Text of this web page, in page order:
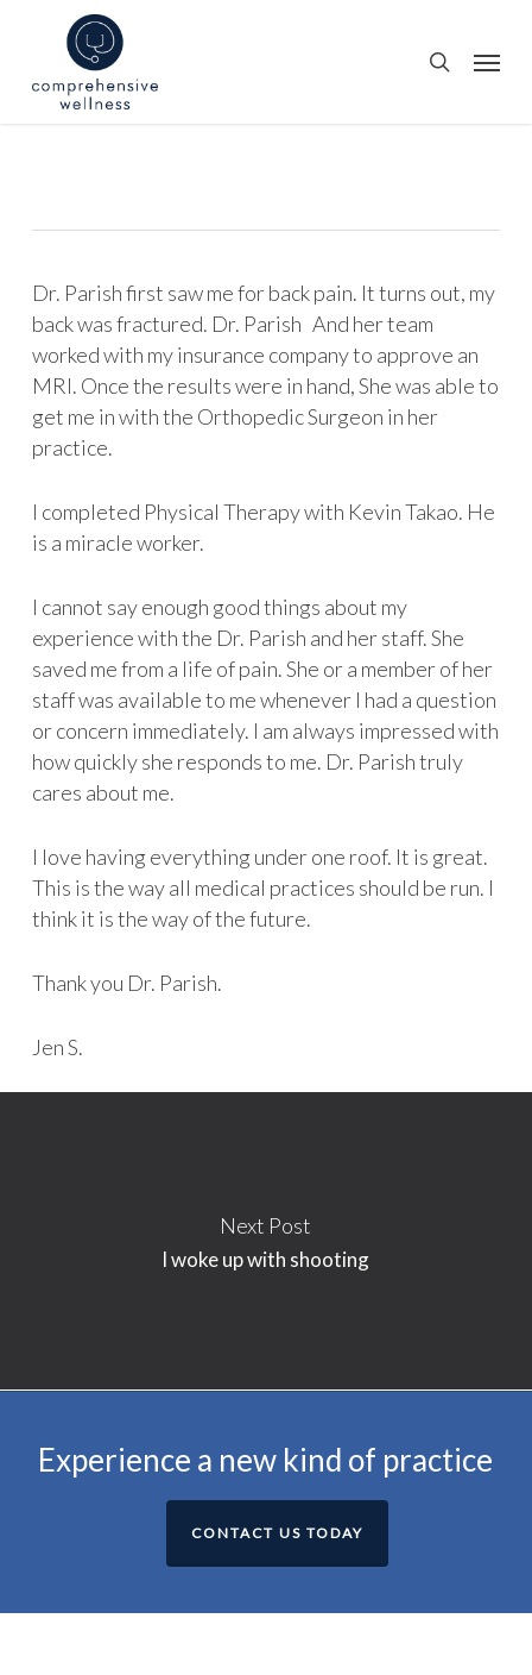
content
search
Menu
Dr. Parish first saw me for back pain. It turns out, my
back was fractured. Dr. Parish And her team
worked with my insurance company to approve an
MRI. Once the results were in hand, She was able to
get me in with the Orthopedic Surgeon in her
practice.
I completed Physical Therapy with Kevin Takao. He
is a miracle worker.
I cannot say enough good things about my
experience with the Dr. Parish and her staff. She
saved me from a life of pain. She or a member of her
staff was available to me whenever I had a question
or concern immediately. I am always impressed with
how quickly she responds to me. Dr. Parish truly
cares about me.
I love having everything under one roof. It is great.
This is the way all medical practices should be run. I
think it is the way of the future.
Thank you Dr. Parish.
Jen S.
Next Post
I woke up with shooting
Experience a new kind of practice
CONTACT US TODAY